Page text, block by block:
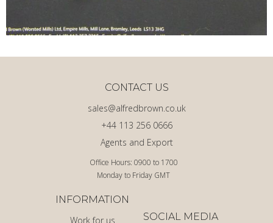
Office Hours: 0900 to 1700
Monday to Friday GMT
Agents and Export
+44 113 256 0666
sales@alfredbrown.co.uk
CONTACT US
INFORMATION
Work for us
SOCIAL MEDIA